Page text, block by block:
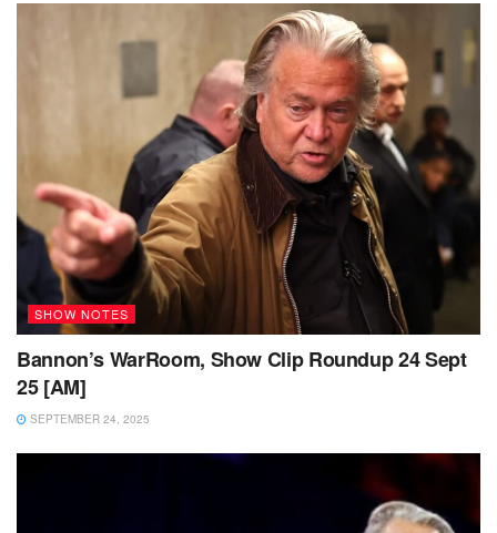
SHOW NOTES
Bannon’s WarRoom, Show Clip Roundup 24 Sept
25 [AM]
SEPTEMBER 24, 2025